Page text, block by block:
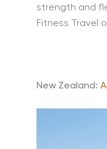
strength and
Fitness Travel
New Zealand: